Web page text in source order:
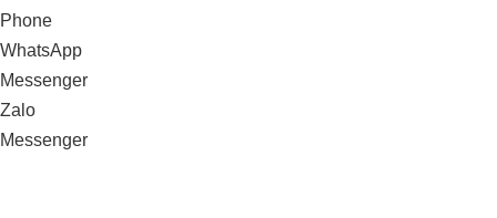
Phone
WhatsApp
Messenger
Zalo
Messenger